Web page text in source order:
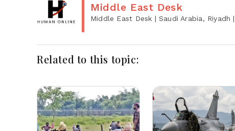
Middle East Desk
Middle East Desk | Saudi Arabia, Riyadh |
Related to this topic: